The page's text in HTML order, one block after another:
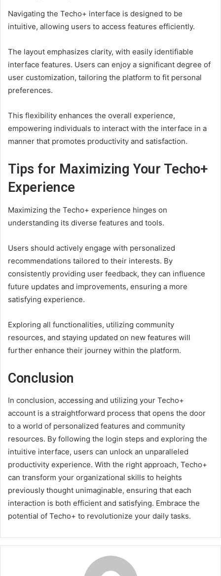
Navigating the Techo+ interface is designed to be
intuitive, allowing users to access features efficiently.
The layout emphasizes clarity, with easily identifiable
interface features. Users can enjoy a significant degree of
user customization, tailoring the platform to fit personal
preferences.
This flexibility enhances the overall experience,
empowering individuals to interact with the interface in a
manner that promotes productivity and satisfaction.
Tips for Maximizing Your Techo+
Experience
Maximizing the Techo+ experience hinges on
understanding its diverse features and tools.
Users should actively engage with personalized
recommendations tailored to their interests. By
consistently providing user feedback, they can influence
future updates and improvements, ensuring a more
satisfying experience.
Exploring all functionalities, utilizing community
resources, and staying updated on new features will
further enhance their journey within the platform.
Conclusion
In conclusion, accessing and utilizing your Techo+
account is a straightforward process that opens the door
to a world of personalized features and community
resources. By following the login steps and exploring the
intuitive interface, users can unlock an unparalleled
productivity experience. With the right approach, Techo+
can transform your organizational skills to heights
previously thought unimaginable, ensuring that each
interaction is both efficient and satisfying. Embrace the
potential of Techo+ to revolutionize your daily tasks.